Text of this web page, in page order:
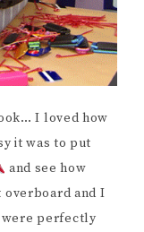
I loved how
it was to put
and see how
overboard and I
were perfectly